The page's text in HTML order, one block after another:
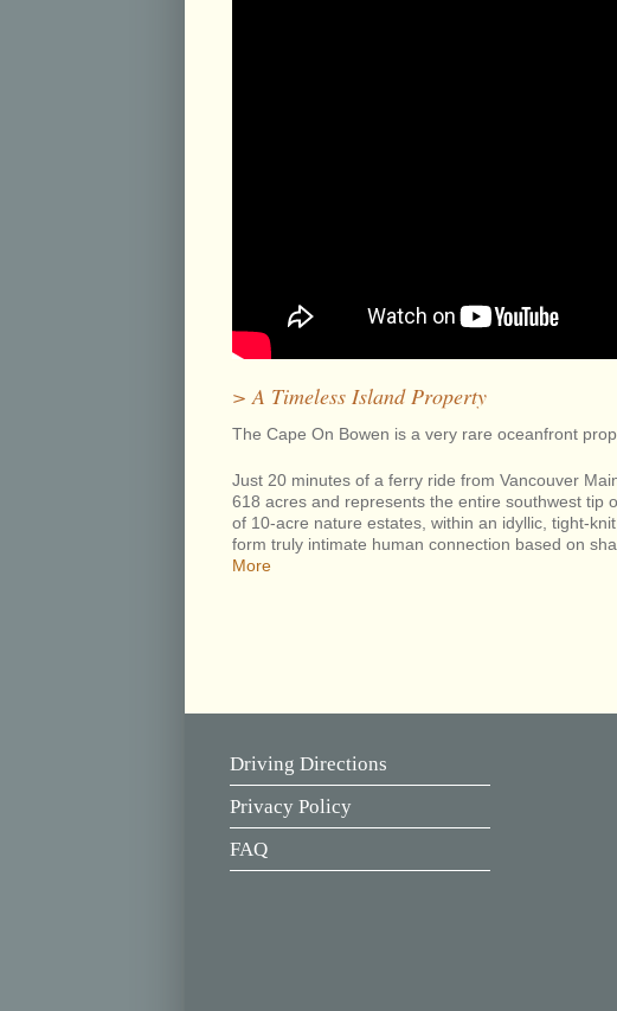
> A Timeless Island Property
The Cape On Bowen is a very rare oceanfront
Just 20 minutes of a ferry ride from Vancouver
618 acres and represents the entire southwest tip
of 10-acre nature estates, within an idyllic, tight-
form truly intimate human connection based on
More
Driving Directions
Privacy Policy
FAQ